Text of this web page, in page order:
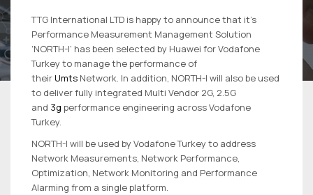
TTG International LTD is happy to announce that it’s
Performance Measurement Management Solution
‘NORTH-I’ has been selected by Huawei for Vodafone
Turkey to manage the performance of
theirUmts Network. In addition, NORTH-I will also be used
to deliver fully integrated Multi Vendor 2G, 2.5G
and 3g performance engineering across Vodafone
Turkey.
NORTH-I will be used by Vodafone Turkey to address
Network Measurements, Network Performance,
Optimization, Network Monitoring and Performance
Alarming from a single platform.